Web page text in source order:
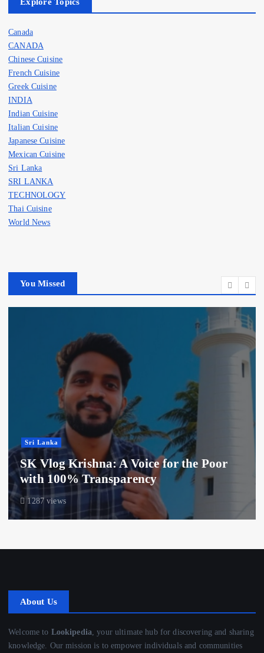
Explore Topics
Canada
CANADA
Chinese Cuisine
French Cuisine
Greek Cuisine
INDIA
Indian Cuisine
Italian Cuisine
Japanese Cuisine
Mexican Cuisine
Sri Lanka
SRI LANKA
TECHNOLOGY
Thai Cuisine
World News
You Missed
Sri Lanka
SK Vlog Krishna: A Voice for the Poor
with 100% Transparency
1287 views
About Us
Welcome to Lookipedia , your ultimate hub for discovering and sharing
knowledge. Our mission is to empower individuals and communities